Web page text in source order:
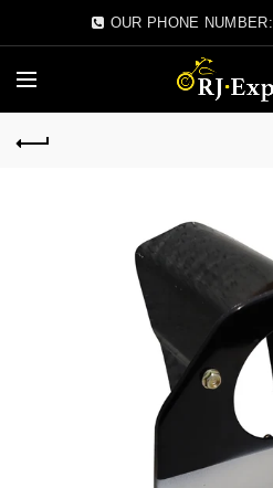
OUR PHONE NUMBER: